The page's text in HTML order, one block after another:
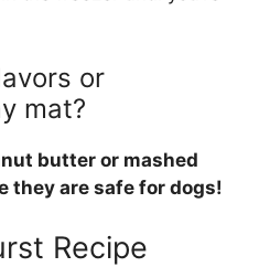
or
mat?
butter or mashed
they are safe for dogs!
Recipe